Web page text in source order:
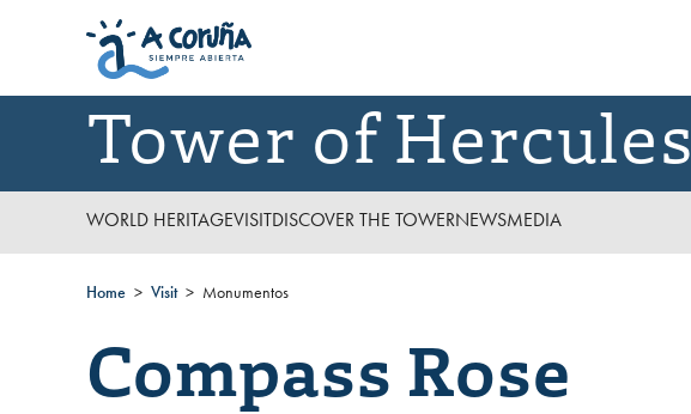
Tower of Hercules
WORLD HERITAGEVISITDISCOVER THE TOWERNEWSMEDIA
Home Visit Monumentos
Compass Rose